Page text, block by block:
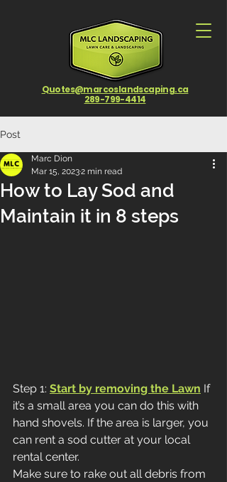
289-799-4414
Quotes@marcoslandscaping.ca
Post
How to Lay Sod and
Maintain it in 8 steps
Marc Dion
Mar 15, 20232 min read
Step 1: Start by removing the Lawn If
it’s a small area you can do this with
hand shovels. If the area is larger, you
can rent a sod cutter at your local
rental center.
Make sure to rake out all debris from